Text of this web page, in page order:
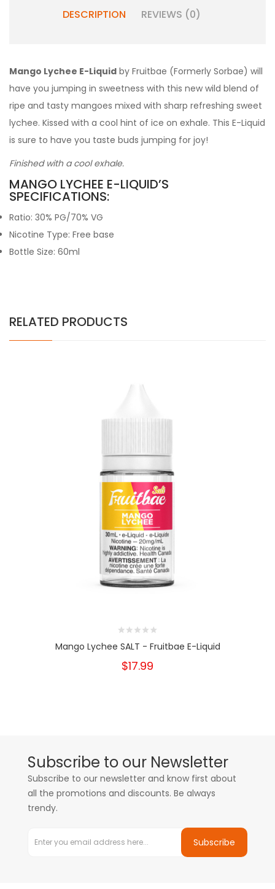
DESCRIPTION REVIEWS (0)
Mango Lychee E-Liquid by Fruitbae (Formerly Sorbae) will
have you jumping in sweetness with this new wild blend of
ripe and tasty mangoes mixed with sharp refreshing sweet
lychee. Kissed with a cool hint of ice on exhale. This E-Liquid
is sure to have you taste buds jumping for joy!
Finished with a cool exhale.
MANGO LYCHEE E-LIQUID’S
SPECIFICATIONS:
Ratio: 30% PG/70% VG
Nicotine Type: Free base
Bottle Size: 60ml
RELATED PRODUCTS
Mango Lychee SALT - Fruitbae E-Liquid
$17.99
Subscribe to our Newsletter
Subscribe to our newsletter and know first about
all the promotions and discounts. Be always
trendy.
Subscribe